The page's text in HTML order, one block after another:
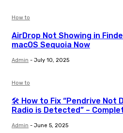
How to
AirDrop Not Showing in
macOS Sequoia Now
Admin - July 10, 2025
How to
🛠️ How to Fix “Pendrive Not
Radio is Detected” –
Admin - June 5, 2025